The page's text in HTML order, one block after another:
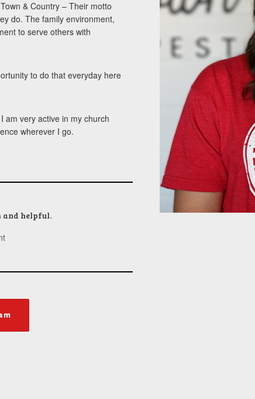
& Country – Their motto
do. The family environment,
to serve others with
to do that everyday here
am very active in my church
wherever I go.
and helpful.